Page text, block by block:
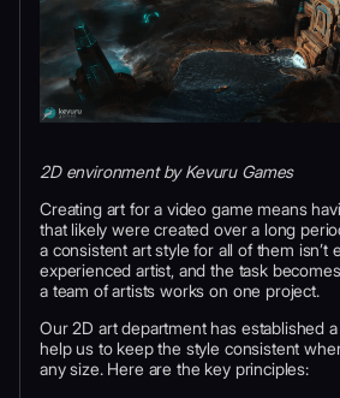
2D environment by Kevuru Games
Creating art for a video game means
that likely were created over a long
a consistent art style for all of them isn’t
experienced artist, and the task
a team of artists works on one project.
Our 2D art department has established
help us to keep the style consistent
any size. Here are the key principles: